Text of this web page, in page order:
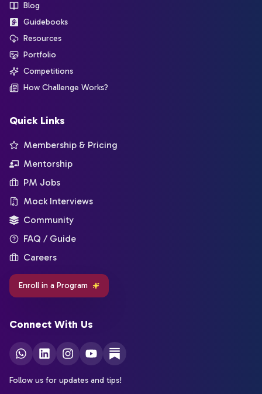
Blog
Guidebooks
Resources
Portfolio
Competitions
How Challenge Works?
Quick Links
Membership & Pricing
Mentorship
PM Jobs
Mock Interviews
Community
FAQ / Guide
Careers
Enroll in a Program
Connect With Us
Follow us for updates and tips!